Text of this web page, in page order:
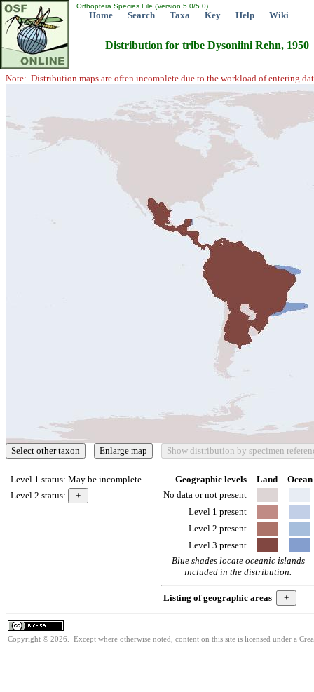
Orthoptera Species File (Version 5.0/5.0)
Home Search Taxa Key Help Wiki
Distribution for tribe Dysoniini Rehn, 1950
Note: Distribution maps are often incomplete due to the workload of entering
Level 1 status: May be incomplete
Level 2 status:
Geographic levels Land
Ocean
No data or not present
Level 1 present
Level 2 present
Level 3 present
Blue shades locate oceanic islands
included in the distribution.
Listing of geographic areas
Copyright © 2026. Except where otherwise noted, content on this site is licensed under a